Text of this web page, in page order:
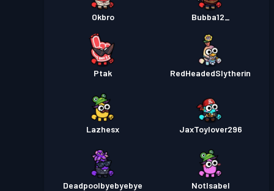
Okbro Bubba12_
Ptak RedHeadedSlytherin
Lazhesx JaxToylover296
Deadpoolbyebyebye NotIsabel